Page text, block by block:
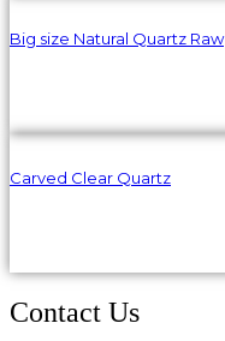
Big size Natural Quartz Raw
Carved Clear Quartz
Contact Us